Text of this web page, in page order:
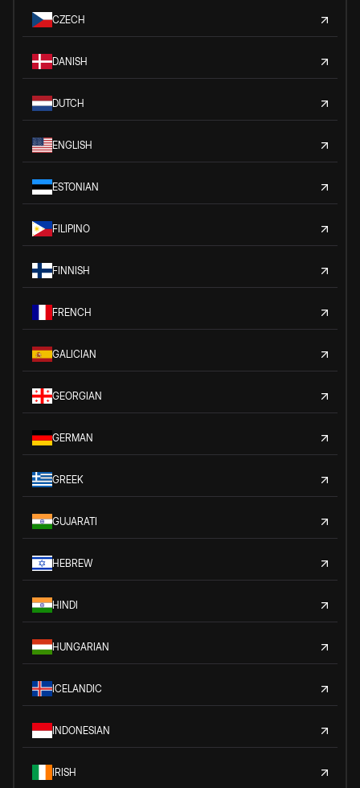
CZECH
DANISH
DUTCH
ENGLISH
ESTONIAN
FILIPINO
FINNISH
FRENCH
GALICIAN
GEORGIAN
GERMAN
GREEK
GUJARATI
HEBREW
HINDI
HUNGARIAN
ICELANDIC
INDONESIAN
IRISH